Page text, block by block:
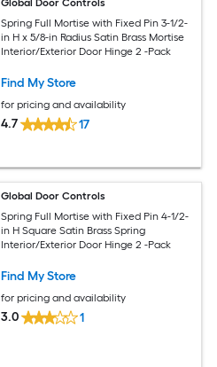
Global Door Controls
Spring Full Mortise with Fixed Pin 3-1/2-
in H x 5/8-in Radius Satin Brass Mortise
Interior/Exterior Door Hinge 2 -Pack
Find My Store
for pricing and availability
4.7 17
Global Door Controls
Spring Full Mortise with Fixed Pin 4-1/2-
in H Square Satin Brass Spring
Interior/Exterior Door Hinge 2 -Pack
Find My Store
for pricing and availability
3.0 1